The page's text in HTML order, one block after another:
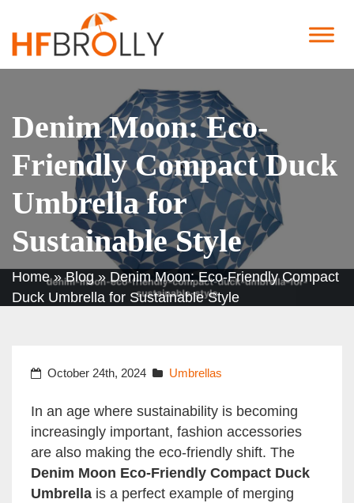
Denim Moon: Eco-
Friendly Compact Duck
Umbrella for
Sustainable Style
Home»Blog» Denim Moon: Eco-Friendly Compact
Duck Umbrella for Sustainable Style
October 24th, 2024 Umbrellas
In an age where sustainability is becoming
increasingly important, fashion accessories
are also making the eco-friendly shift. The
Denim Moon Eco-Friendly Compact Duck
Umbrella is a perfect example of merging